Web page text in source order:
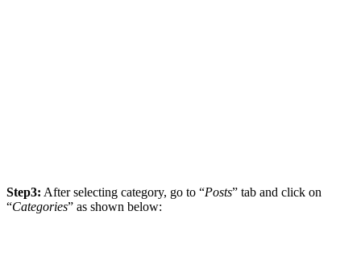
Step3: After selecting category, go to “Posts” tab and click on
“Categories” as shown below: